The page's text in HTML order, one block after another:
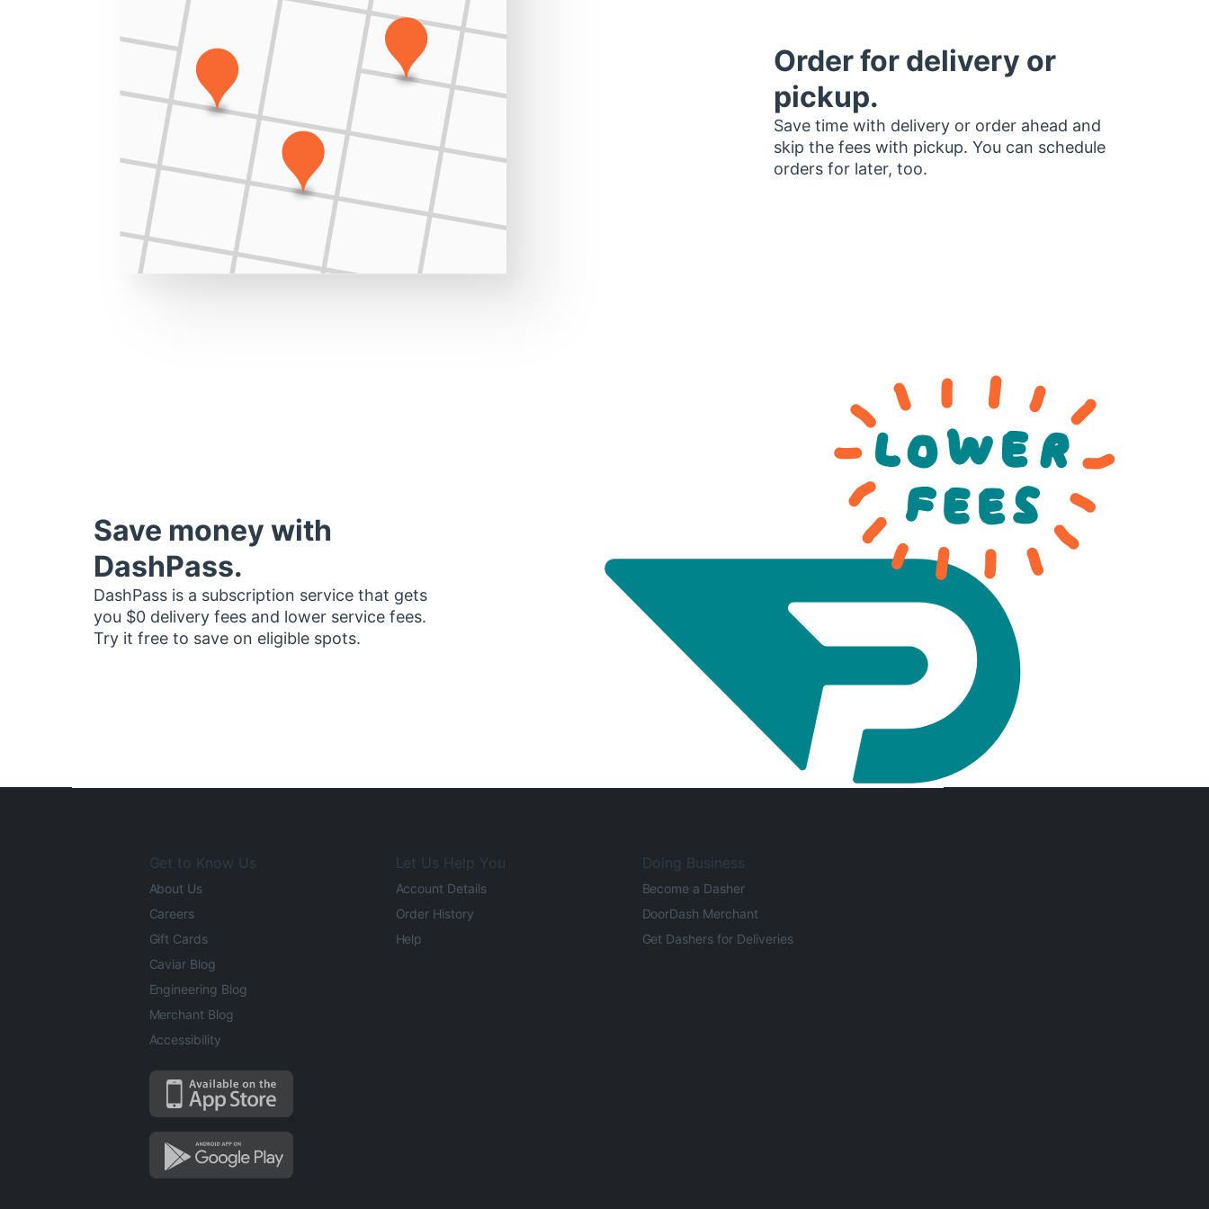
Order for delivery or
pickup.
Save time with delivery or order ahead and
skip the fees with pickup. You can schedule
orders for later, too.
Save money with
DashPass.
DashPass is a subscription service that gets
you $0 delivery fees and lower service fees.
Try it free to save on eligible spots.
Get to Know Us
About Us
Careers
Gift Cards
Caviar Blog
Engineering Blog
Merchant Blog
Accessibility
Let Us Help You
Account Details
Order History
Help
Doing Business
Become a Dasher
DoorDash Merchant
Get Dashers for Deliveries